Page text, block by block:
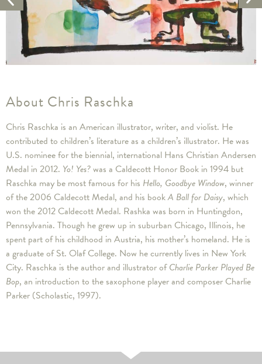
Artwork
About Chris Raschka
Chris Raschka is an American illustrator, writer, and violist. He
contributed to children’s literature as a children’s illustrator. He was
U.S. nominee for the biennial, international Hans Christian Andersen
Medal in 2012. Yo! Yes?was a Caldecott Honor Book in 1994 but
Raschka may be most famous for his Hello, Goodbye Window, winner
of the 2006 Caldecott Medal, and his bookA Ball for Daisy, which
won the 2012 Caldecott Medal. Rashka was born in Huntingdon,
Pennsylvania. Though he grew up in suburban Chicago, Illinois, he
spent part of his childhood in Austria, his mother’s homeland. He is
a graduate of St. Olaf College. Now he currently lives in New York
City. Raschka is the author and illustrator ofCharlie Parker Played Be
Bop, an introduction to the saxophone player and composer Charlie
Parker (Scholastic, 1997).